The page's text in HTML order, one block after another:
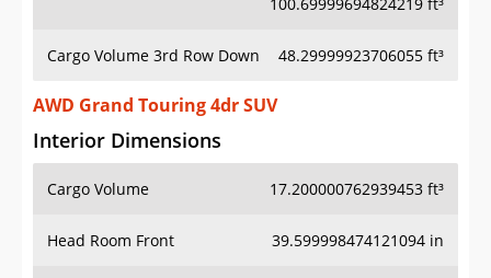
100.69999694824219 ft³
Cargo Volume 3rd Row Down 48.29999923706055 ft³
AWD Grand Touring 4dr SUV
Interior Dimensions
Cargo Volume 17.200000762939453 ft³
Head Room Front 39.599998474121094 in